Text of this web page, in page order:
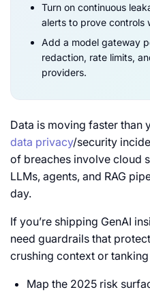
Turn on continuous
alerts to prove controls
Add a model gateway
redaction, rate limits,
providers.
Data is moving faster than
data privacy/security
of breaches involve cloud
LLMs, agents, and RAG
day.
If you’re shipping GenAI
need guardrails that
crushing context or
Map the 2025 risk